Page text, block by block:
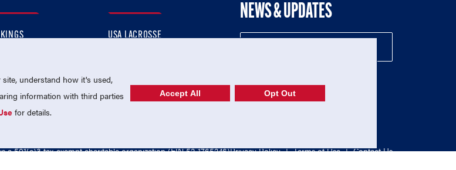
USA LACROSSE
USA LACROSSE SHOP
NEWS & UPDATES
a 501(c)3 tax-exempt charitable organization (EIN 52-1765246)Privacy Policy | Terms of Use | Contact Us
understand how it's used,
information with third parties
for details.
Accept All Opt Out